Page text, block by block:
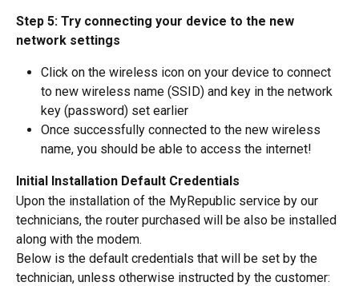
Step 5: Try connecting your device to the new
network settings
Click on the wireless icon on your device to connect
to new wireless name (SSID) and key in the network
key (password) set earlier
Once successfully connected to the new wireless
name, you should be able to access the internet!
Initial Installation Default Credentials
Upon the installation of the MyRepublic service by our
technicians, the router purchased will be also be installed
along with the modem.
Below is the default credentials that will be set by the
technician, unless otherwise instructed by the customer: